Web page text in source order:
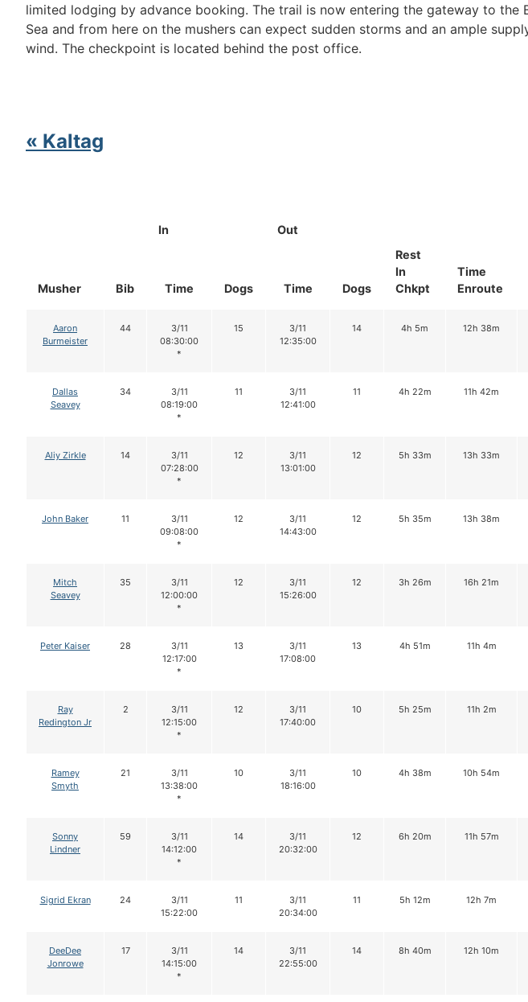
limited lodging by advance booking. The trail is now entering the gateway to the
Sea and from here on the mushers can expect sudden storms and an ample
wind. The checkpoint is located behind the post office.
« Kaltag
Musher Bib
In
Out
Rest
In
Chkpt
Time
Enroute
Time Dogs Time Dogs
Aaron
Burmeister
44
3/11
08:30:00
*
15
3/11
12:35:00
14 4h 5m 12h 38m
Dallas
Seavey
34
3/11
08:19:00
*
11
3/11
12:41:00
11 4h 22m 11h 42m
Aliy Zirkle 14
3/11
07:28:00
*
12
3/11
13:01:00
12 5h 33m 13h 33m
John Baker 11
3/11
09:08:00
*
12
3/11
14:43:00
12 5h 35m 13h 38m
Mitch
Seavey
35
3/11
12:00:00
*
12
3/11
15:26:00
12 3h 26m 16h 21m
Peter Kaiser 28
3/11
12:17:00
*
13
3/11
17:08:00
13 4h 51m 11h 4m
Ray
Redington Jr
2
3/11
12:15:00
*
12
3/11
17:40:00
10 5h 25m 11h 2m
Ramey
Smyth
21
3/11
13:38:00
*
10
3/11
18:16:00
10 4h 38m 10h 54m
Sonny
Lindner
59
3/11
14:12:00
*
14
3/11
20:32:00
12 6h 20m 11h 57m
Sigrid Ekran 24
3/11
15:22:00
11
3/11
20:34:00
11 5h 12m 12h 7m
DeeDee
Jonrowe
17
3/11
14:15:00
*
14
3/11
22:55:00
14 8h 40m 12h 10m